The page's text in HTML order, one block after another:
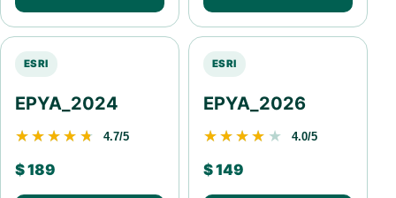
ESRI
EPYA_2024
★★★★★
★★★★★ 4.7/5
$189
ESRI
EPYA_2026
★★★★★
★★★★★ 4.0/5
$149